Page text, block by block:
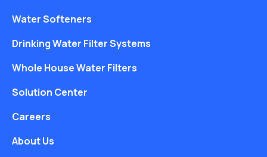
Water Softeners
Drinking Water Filter Systems
Whole House Water Filters
Solution Center
Careers
About Us